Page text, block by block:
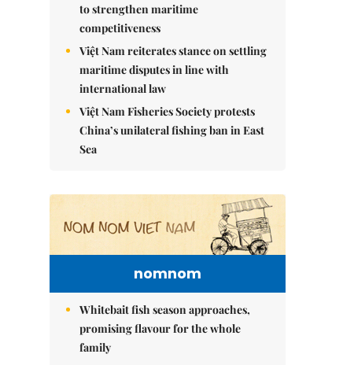
to strengthen maritime
competitiveness
Việt Nam reiterates stance on settling
maritime disputes in line with
international law
Việt Nam Fisheries Society protests
China’s unilateral fishing ban in East
Sea
nomnom
Whitebait fish season approaches,
promising flavour for the whole
family